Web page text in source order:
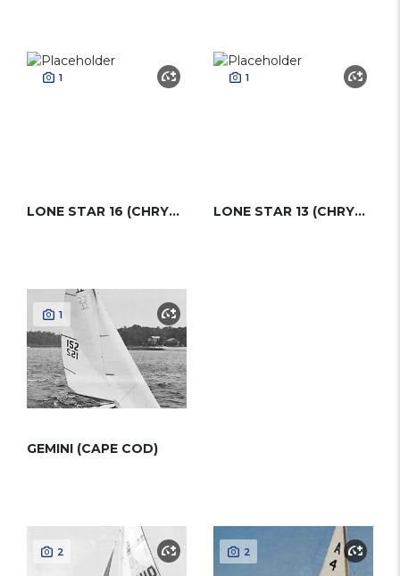
1
LONE STAR 16 (CHRYSLER)
1
LONE STAR 13 (CHRYSLER)
1
GEMINI (CAPE COD)
2 2